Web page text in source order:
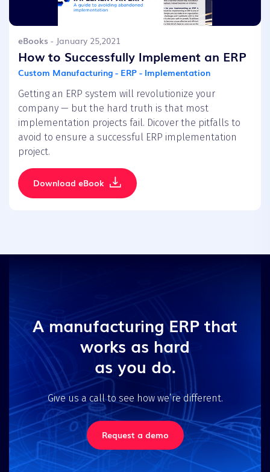
eBooks - January 25,2021
How to Successfully Implement an ERP
Custom Manufacturing - ERP - Implementation
Getting an ERP system will revolutionize your
company — but the hard truth is that most
implementation projects fail. Dicover the pitfalls to
avoid to ensure a successful ERP implementation
project.
Download eBook
A manufacturing ERP that
works as hard
as you do.
Give us a call to see how we’re different.
Request a demo